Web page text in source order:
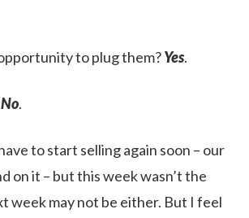
to plug them?Yes.
No.
to start selling again soon – our
on it – but this week wasn’t the
week may not be either. But I feel